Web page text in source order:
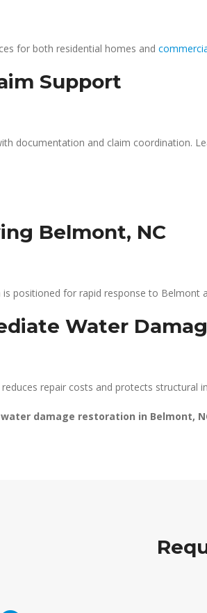
for both residential homes and
Support
documentation and claim coordination.
Belmont, NC
positioned for rapid response to Belmont
Water
repair costs and protects structural
water damage restoration in Belmont,